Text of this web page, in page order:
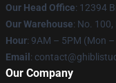
Our Head Office: 12394
Our Warehouse: No.
Hour: 9AM – 5PM (Mon –
Email :
Our Company